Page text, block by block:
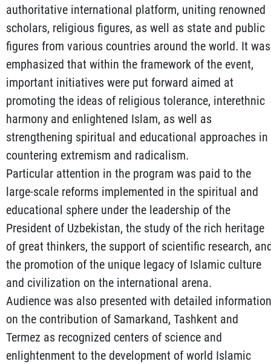
authoritative international platform, uniting renowned
scholars, religious figures, as well as state and public
figures from various countries around the world. It was
emphasized that within the framework of the event,
important initiatives were put forward aimed at
promoting the ideas of religious tolerance, interethnic
harmony and enlightened Islam, as well as
strengthening spiritual and educational approaches in
countering extremism and radicalism.
Particular attention in the program was paid to the
large-scale reforms implemented in the spiritual and
educational sphere under the leadership of the
President of Uzbekistan, the study of the rich heritage
of great thinkers, the support of scientific research,
the promotion of the unique legacy of Islamic culture
and civilization on the international arena.
Audience was also presented with detailed information
on the contribution of Samarkand, Tashkent and
Termez as recognized centers of science and
enlightenment to the development of world Islamic